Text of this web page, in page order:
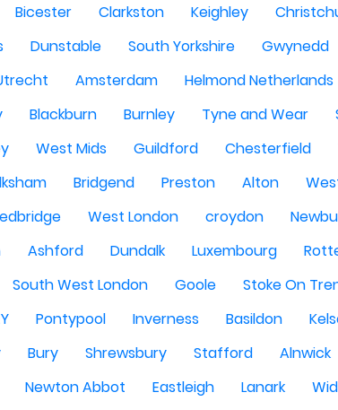
Bicester Clarkston Keighley
Dunstable South Yorkshire Gwynedd
Amsterdam Helmond Netherlands
Blackburn Burnley Tyne and Wear
West Mids Guildford Chesterfield
Bridgend Preston Alton
West London croydon
Ashford Dundalk Luxembourg
South West London Goole Stoke On
Pontypool Inverness Basildon
Bury Shrewsbury Stafford Alnwick
Newton Abbot Eastleigh Lanark